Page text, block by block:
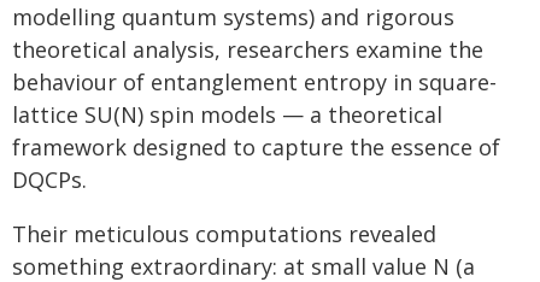
modelling quantum systems) and rigorous
theoretical analysis, researchers examine the
behaviour of entanglement entropy in square-
lattice SU(N) spin models — a theoretical
framework designed to capture the essence of
DQCPs.
Their meticulous computations revealed
something extraordinary: at small value N (a